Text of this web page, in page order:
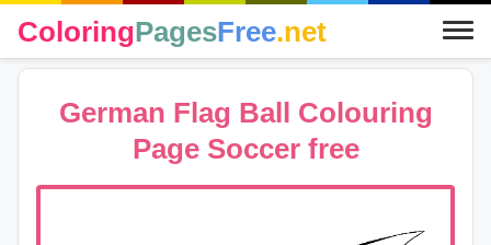
ColoringPagesFree.net
German Flag Ball Colouring
Page Soccer free